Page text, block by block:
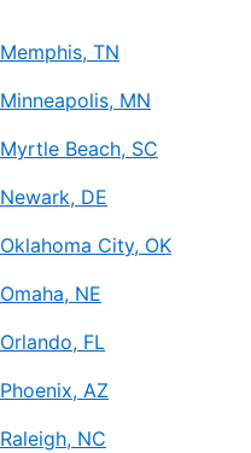
Memphis, TN
Minneapolis, MN
Myrtle Beach, SC
Newark, DE
Oklahoma City, OK
Omaha, NE
Orlando, FL
Phoenix, AZ
Raleigh, NC